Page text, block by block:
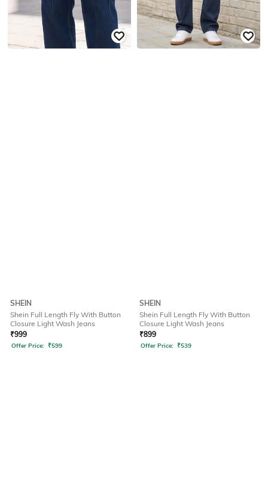
SHEIN
Shein Full Length Fly With Button
Closure Light Wash Jeans
₹999
Offer Price: ₹599
SHEIN
Shein Full Length Fly With Button
Closure Light Wash Jeans
₹899
Offer Price: ₹539